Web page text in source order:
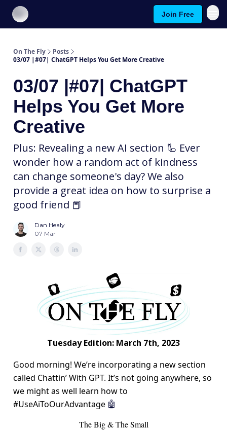
Join Free
On The Fly
Posts
03/07 |#07| ChatGPT Helps You Get More Creative
03/07 |#07| ChatGPT
Helps You Get More
Creative
Plus: Revealing a new AI section 🦾 Ever
wonder how a random act of kindness
can change someone's day? We also
provide a great idea on how to surprise a
good friend 📕
Dan Healy
07 Mar
Tuesday Edition: March 7th, 2023
Good morning! We’re incorporating a new section
called Chattin’ With GPT. It’s not going anywhere, so
we might as well learn how to
#UseAiToOurAdvantage 🤖
The Big & The Small